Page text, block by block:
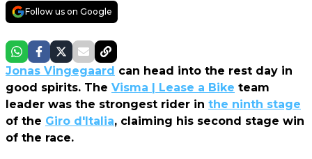
Follow us on Google
Jonas Vingegaard can head into the rest day in
good spirits. The Visma | Lease a Bike team
leader was the strongest rider in the ninth stage
of the Giro d'Italia, claiming his second stage win
of the race.